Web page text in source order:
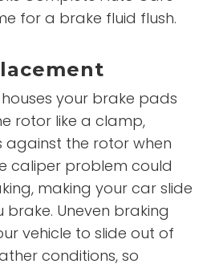
for a brake fluid flush.
your brake pads
rotor like a clamp,
against the rotor when
caliper problem could
making your car slide
Uneven braking
vehicle to slide out of
conditions, so